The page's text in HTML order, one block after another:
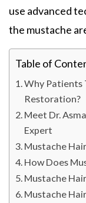
use advanced
the mustache
Table of
Why Patients
Restoration?
Meet Dr.
Expert
Mustache
How Does
Mustache
Mustache